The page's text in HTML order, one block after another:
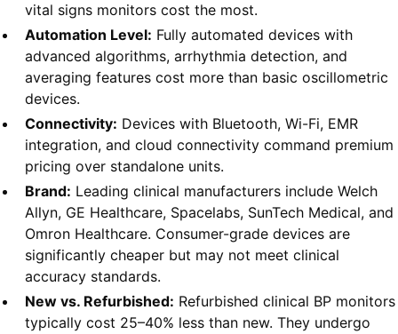
vital signs monitors cost the most.
Automation Level: Fully automated devices with
advanced algorithms, arrhythmia detection, and
averaging features cost more than basic oscillometric
devices.
Connectivity: Devices with Bluetooth, Wi-Fi, EMR
integration, and cloud connectivity command premium
pricing over standalone units.
Brand: Leading clinical manufacturers include Welch
Allyn, GE Healthcare, Spacelabs, SunTech Medical, and
Omron Healthcare. Consumer-grade devices are
significantly cheaper but may not meet clinical
accuracy standards.
New vs. Refurbished: Refurbished clinical BP monitors
typically cost 25–40% less than new. They undergo